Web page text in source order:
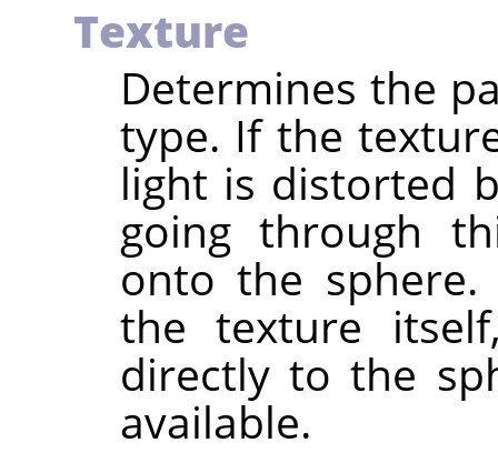
Texture
Determines the
type. If the
light is distorted
going through
onto the
the texture
directly to the
available.